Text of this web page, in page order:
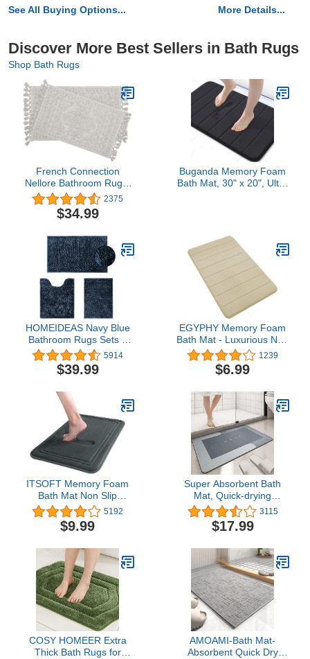
See All Buying Options... More Details...
Discover More Best Sellers in Bath Rugs
Shop Bath Rugs
French Connection
Nellore Bathroom Rugs,
Set of 2 Woven and
Beaded Bathroom Mats,
Durable Non-Slip Bath
Bathroom and Shower
Rugs, 17" x 28" and 20" x
38", Light Grey
2375
$34.99
Buganda Memory Foam
Bath Mat, 30" x 20", Ultra
Bathroom, Shower, and
Tub, Black
HOMEIDEAS Navy Blue
Bathroom Rugs Sets 3
Piece, Butter Chenille
Rugs and Mats, Shaggy,
Absorbent, Non Slip,
Bath Mat for Bathroom,
Shower
5914
$39.99
EGYPHY Memory Foam
Bath Mat - Luxurious Non
Slip Bathroom Rug for
Ultimate Relaxation and
Stylish Décor,20X32
1239
$6.99
ITSOFT Memory Foam
Bath Mat Non Slip
Absorbent Super Cozy
Velvet Bathroom Rug
Carpet, Machine
Inches Charcoal Gray
5192
$9.99
Super Absorbent Bath
Mat, Quick-drying
Bathroom Mats, Super
Absorbent Living Room
Floor Mat , Rubber Non-
Clean Bathroom Rugs,
Simple Kitchen Doormat
(Rectangle Blue,
40x60cm)
3115
$17.99
COSY HOMEER Extra
Thick Bath Rugs for
AMOAMI-Bath Mat-
Absorbent Quick Dry